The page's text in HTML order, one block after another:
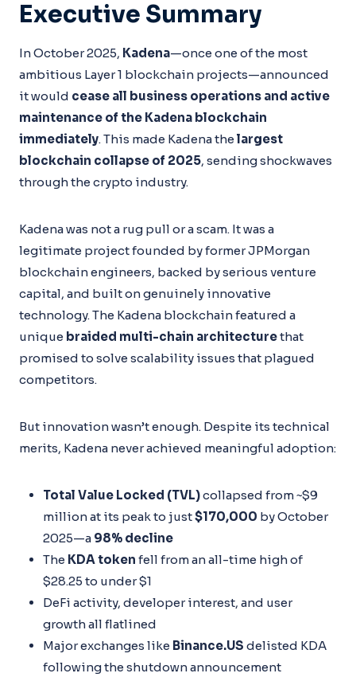
Executive Summary
In October 2025, Kadena—once one of the most
ambitious Layer 1 blockchain projects—announced
it would cease all business operations and active
maintenance of the Kadena blockchain
immediately. This made Kadena the largest
blockchain collapse of 2025, sending shockwaves
through the crypto industry.
Kadena was not a rug pull or a scam. It was a
legitimate project founded by former JPMorgan
blockchain engineers, backed by serious venture
capital, and built on genuinely innovative
technology. The Kadena blockchain featured a
unique braided multi-chain architecturethat
promised to solve scalability issues that plagued
competitors.
But innovation wasn’t enough. Despite its technical
merits, Kadena never achieved meaningful adoption:
Total Value Locked (TVL)collapsed from ~$9
million at its peak to just$170,000 by October
2025—a 98% decline
The KDA token fell from an all-time high of
$28.25 to under $1
DeFi activity, developer interest, and user
growth all flatlined
Major exchanges like Binance.US delisted KDA
following the shutdown announcement